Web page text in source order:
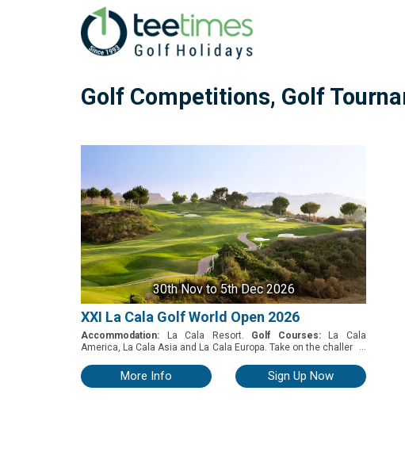
Golf Competitions, Golf
30th Nov to 5th Dec 2026
XXI La Cala Golf World Open 2026
Accommodation: La Cala Resort. Golf Courses:La Cala
America, La Cala Asia and La Cala Europa. Take on the challenge
Golf World Open from 30th November to 5th December 2026.
Tournament details: Participants: The competition is limited to
...
More Info Sign Up Now